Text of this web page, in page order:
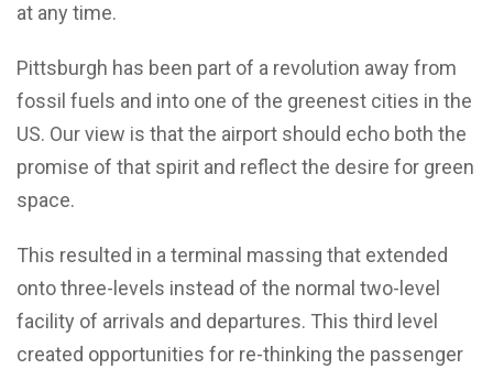
at any time.
Pittsburgh has been part of a revolution away from
fossil fuels and into one of the greenest cities in the
US. Our view is that the airport should echo both the
promise of that spirit and reflect the desire for green
space.
This resulted in a terminal massing that extended
onto three-levels instead of the normal two-level
facility of arrivals and departures. This third level
created opportunities for re-thinking the passenger